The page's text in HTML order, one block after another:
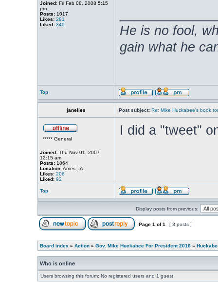
Joined:Fri Feb 08, 2008 5:15
pm
Posts:1017
Likes: 281
Liked: 340
He is no fool,
gain what he
Top
janelles Post subject: Re: Mike Huckabee's book
***** General
Joined:Thu Nov 01, 2007
12:15 am
Posts:1864
Location:Ames, IA
Likes: 206
Liked: 92
I did a "tweet"
Top
Display posts from previous:
Page 1 of1 [ 3 posts ]
Board index » Action» Gov. Mike Huckabee For President 2016»
Who is online
Users browsing this forum: No registered users and 1 guest